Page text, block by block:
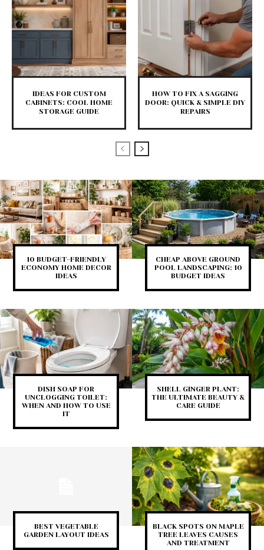
IDEAS FOR CUSTOM
CABINETS: COOL HOME
STORAGE GUIDE
HOW TO FIX A SAGGING
DOOR: QUICK & SIMPLE DIY
REPAIRS
10 BUDGET-FRIENDLY
ECONOMY HOME DECOR
IDEAS
CHEAP ABOVE GROUND
POOL LANDSCAPING: 10
BUDGET IDEAS
DISH SOAP FOR
UNCLOGGING TOILET:
WHEN AND HOW TO USE
IT
SHELL GINGER PLANT:
THE ULTIMATE BEAUTY &
CARE GUIDE
BEST VEGETABLE
GARDEN LAYOUT IDEAS
BLACK SPOTS ON MAPLE
TREE LEAVES CAUSES
AND TREATMENT